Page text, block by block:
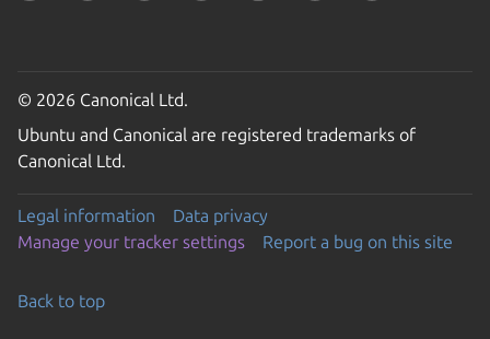
© 2026 Canonical Ltd.
Ubuntu and Canonical are registered trademarks of
Canonical Ltd.
Legal information
Data privacy
Manage your tracker settings
Report a bug on this site
Back to top